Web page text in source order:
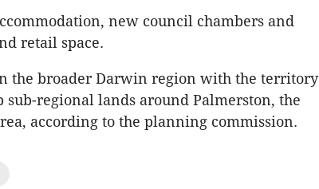
new council chambers and
retail space.
the broader Darwin region with the territory
regional lands around Palmerston, the
according to the planning commission.